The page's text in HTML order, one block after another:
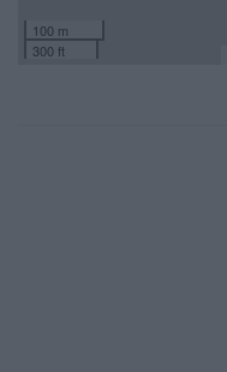
100 m
300 ft